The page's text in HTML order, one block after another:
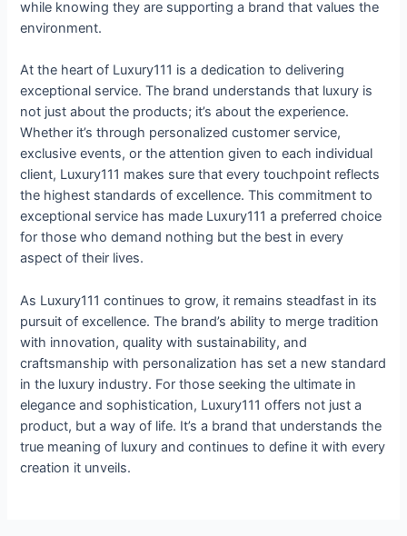
while knowing they are supporting a brand that values the
environment.
At the heart of Luxury111 is a dedication to delivering
exceptional service. The brand understands that luxury is
not just about the products; it’s about the experience.
Whether it’s through personalized customer service,
exclusive events, or the attention given to each individual
client, Luxury111 makes sure that every touchpoint reflects
the highest standards of excellence. This commitment to
exceptional service has made Luxury111 a preferred choice
for those who demand nothing but the best in every
aspect of their lives.
As Luxury111 continues to grow, it remains steadfast in its
pursuit of excellence. The brand’s ability to merge tradition
with innovation, quality with sustainability, and
craftsmanship with personalization has set a new standard
in the luxury industry. For those seeking the ultimate in
elegance and sophistication, Luxury111 offers not just a
product, but a way of life. It’s a brand that understands the
true meaning of luxury and continues to define it with every
creation it unveils.